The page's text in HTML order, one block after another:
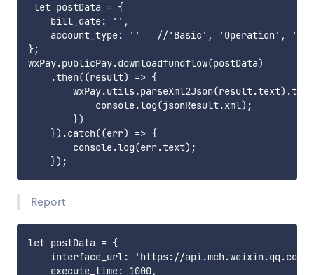
let postData = {
    bill_date: '',
account_type: ''   //'Basic', 'Operation',
};
wxPay.publicPay.downloadfundflow(postData)
    .then((result) => {
            console.log(jsonResult.xml);
        })
    }).catch((err) => {
        console.log(err.text);
Report
let postData = {
interface_url: 'https://api.mch.weixin.qq.com/
    execute_time: 1000,